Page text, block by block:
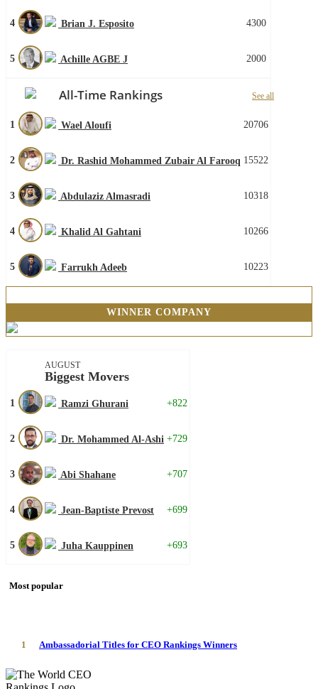
4 Brian J. Esposito 4300
5 Achille AGBE J 2000
All-Time Rankings See all
1 Wael Aloufi 20706
2 Dr. Rashid Mohammed Zubair Al Farooq 15522
3 Abdulaziz Almasradi 10318
4 Khalid Al Gahtani 10266
5 Farrukh Adeeb 10223
WINNER COMPANY
AUGUST
Biggest Movers
1 Ramzi Ghurani +822
2 Dr. Mohammed Al-Ashi +729
3 Abi Shahane +707
4 Jean-Baptiste Prevost +699
5 Juha Kauppinen +693
Most popular
1 Ambassadorial Titles for CEO Rankings Winners